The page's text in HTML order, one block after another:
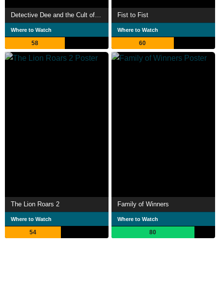
Where to Watch
58
Fist to Fist
Where to Watch
60
The Lion Roars 2
Where to Watch
54
Family of Winners
Where to Watch
80